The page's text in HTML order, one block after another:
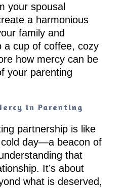
your spousal
a harmonious
family and
a cup of coffee, cozy
how mercy can be
your parenting
in Parenting
partnership is like
day—a beacon of
that
It’s about
what is deserved,